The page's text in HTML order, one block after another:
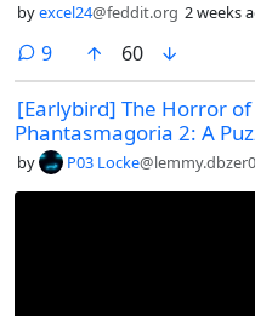
byexcel24@feddit.org 2 weeks
9comments
60
[Earlybird] The Horror
Phantasmagoria 2: A
by P03 Locke